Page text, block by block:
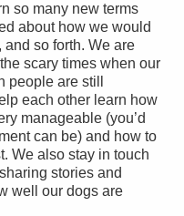
so many new terms
about how we would
so forth. We are
scary times when our
people are still
each other learn how
manageable (you’d
can be) and how to
We also stay in touch
stories and
well our dogs are